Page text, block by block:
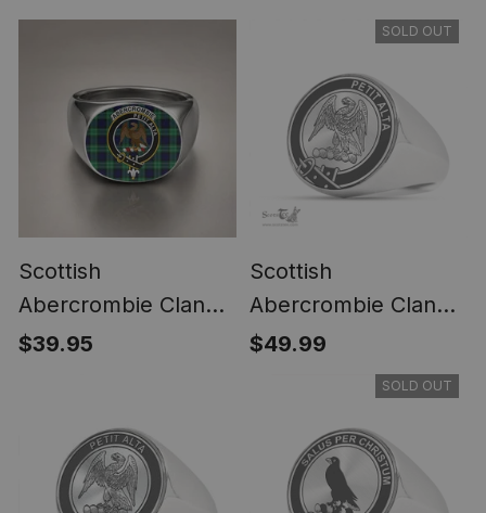
Scottish
Abercrombie Clan
Crest Tartan Ring
$39.95
SOLD OUT
Scottish
Abercrombie Clan
Tartan Ring -
Engraved Signet
$49.99
SOLD OUT